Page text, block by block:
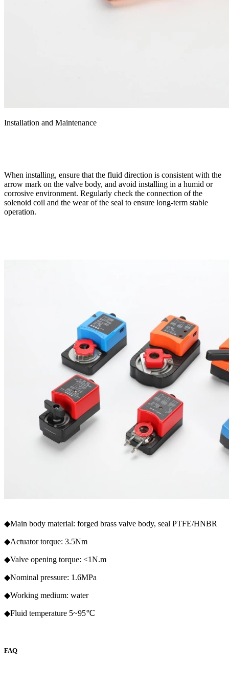
Installation and Maintenance
When installing, ensure that the fluid direction is consistent with the
arrow mark on the valve body, and avoid installing in a humid or
corrosive environment. Regularly check the connection of the
solenoid coil and the wear of the seal to ensure long-term stable
operation.
◆Main body material: forged brass valve body, seal PTFE/HNBR
◆Actuator torque: 3.5Nm
◆Valve opening torque: <1N.m
◆Nominal pressure: 1.6MPa
◆Working medium: water
◆Fluid temperature 5~95℃
FAQ